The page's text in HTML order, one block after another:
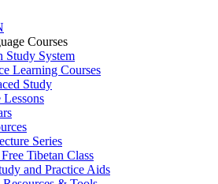
Courses
Study System
Learning Courses
Study
Lessons
Series
Tibetan Class
and Practice Aids